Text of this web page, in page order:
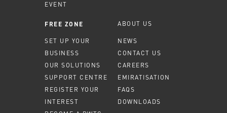
EVENT
FREE ZONE
SET UP YOUR
BUSINESS
OUR SOLUTIONS
SUPPORT CENTRE
REGISTER YOUR
INTEREST
ABOUT US
NEWS
CONTACT US
CAREERS
EMIRATISATION
FAQS
DOWNLOADS